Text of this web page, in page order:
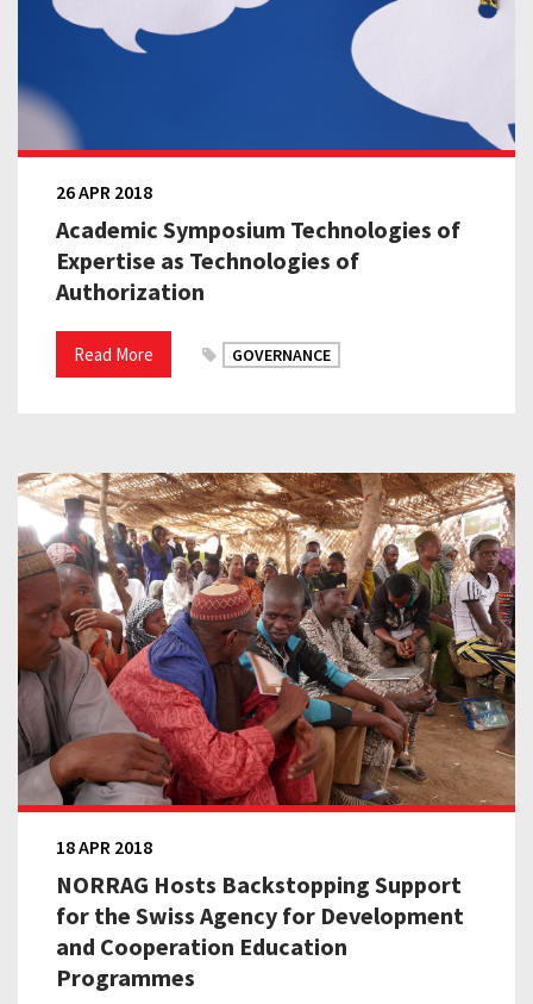
Academic Symposium Technologies of
Expertise as Technologies of
Authorization
26 APR 2018
Read More GOVERNANCE
NORRAG Hosts Backstopping Support
for the Swiss Agency for Development
and Cooperation Education
Programmes
18 APR 2018